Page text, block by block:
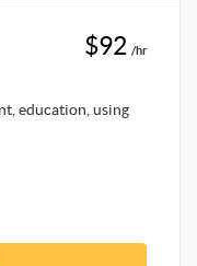
$92 /hr
education, using